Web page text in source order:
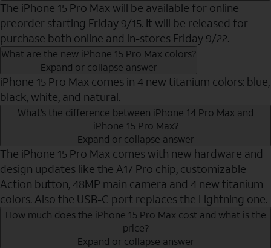
The iPhone 15 Pro Max will be available for online
preorder starting Friday 9/15. It will be released for
purchase both online and in-stores Friday 9/22.
What are the new iPhone 15 Pro Max colors?
Expand or collapse answer
iPhone 15 Pro Max comes in 4 new titanium colors: blue,
black, white, and natural.
What’s the difference between iPhone 14 Pro Max and
iPhone 15 Pro Max?
Expand or collapse answer
The iPhone 15 Pro Max comes with new hardware and
design updates like the A17 Pro chip, customizable
Action button, 48MP main camera and 4 new titanium
colors. Also the USB-C port replaces the Lightning one.
How much does the iPhone 15 Pro Max cost and what is the
price?
Expand or collapse answer